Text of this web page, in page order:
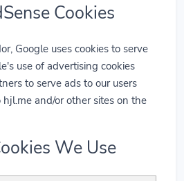
Cookies
Google uses cookies to serve
use of advertising cookies
to serve ads to our users
and/or other sites on the
We Use